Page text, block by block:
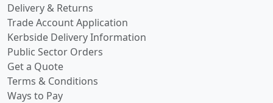
Delivery & Returns
Trade Account Application
Kerbside Delivery Information
Public Sector Orders
Get a Quote
Terms & Conditions
Ways to Pay